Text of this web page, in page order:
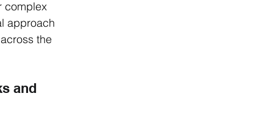
complex
approach
the
and